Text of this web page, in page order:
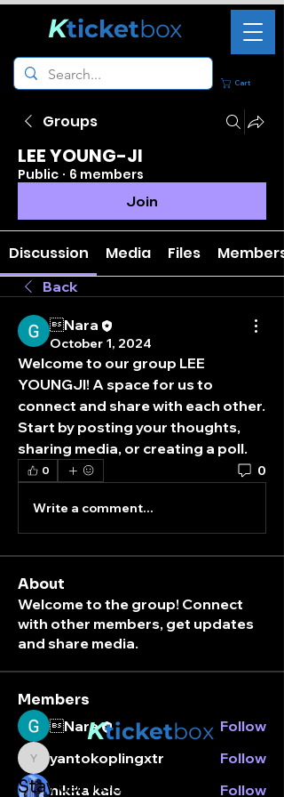
Cart
Kticketbox
Groups
LEE YOUNG-JI
Public · 6 members
Join
Discussion Media Files Members
Back
Nara
October 1, 2024
Welcome to our group LEE
YOUNGJI! A space for us to
connect and share with each other.
Start by posting your thoughts,
sharing media, or creating a poll.
0 0
Write a comment...
About
Welcome to the group! Connect
with other members, get updates
and share media.
Members
Nara Follow
yantokoplingxtr
yantokoplingxtr
Follow
nikita kale
Follow
Kticketbox
Stay connected.